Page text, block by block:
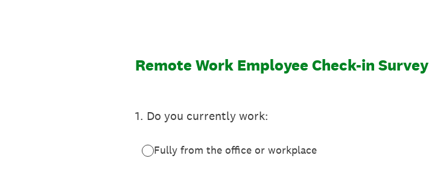
Remote Work Employee Check-in Survey
1. Do you currently work:
Fully from the office or workplace